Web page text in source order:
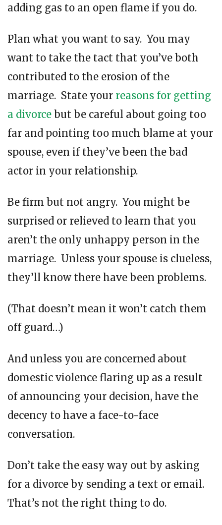
adding gas to an open flame if you do.
Plan what you want to say. You may
want to take the tact that you’ve both
contributed to the erosion of the
marriage. State your reasons for getting
a divorce but be careful about going too
far and pointing too much blame at your
spouse, even if they’ve been the bad
actor in your relationship.
Be firm but not angry. You might be
surprised or relieved to learn that you
aren’t the only unhappy person in the
marriage. Unless your spouse is clueless,
they’ll know there have been problems.
(That doesn’t mean it won’t catch them
off guard…)
And unless you are concerned about
domestic violence flaring up as a result
of announcing your decision, have the
decency to have a face-to-face
conversation.
Don’t take the easy way out by asking
for a divorce by sending a text or email.
That’s not the right thing to do.